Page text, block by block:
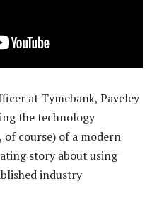
at Tymebank, Paveley
the technology
course) of a modern
story about using
industry